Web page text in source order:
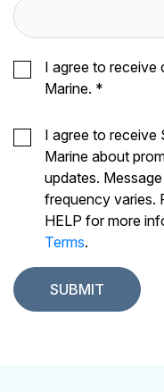
I agree to
Marine. *
I agree to receive
Marine about
updates.
frequency varies.
HELP for more
Terms.